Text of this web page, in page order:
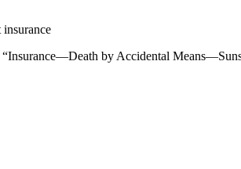
“Insurance—Death by Accidental